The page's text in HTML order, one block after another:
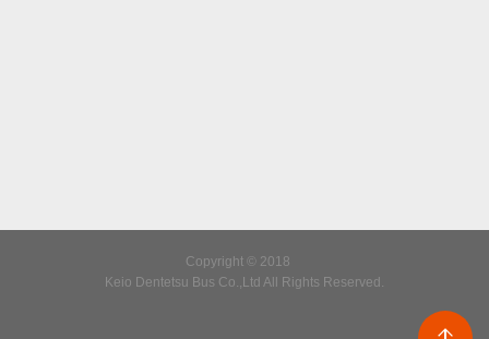
Copyright © 2018
Keio Dentetsu Bus Co.,Ltd All Rights Reserved.